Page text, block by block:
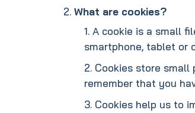
What are cookies?
A cookie is a small
smartphone, tablet or
Cookies store small
remember that you
Cookies help us to